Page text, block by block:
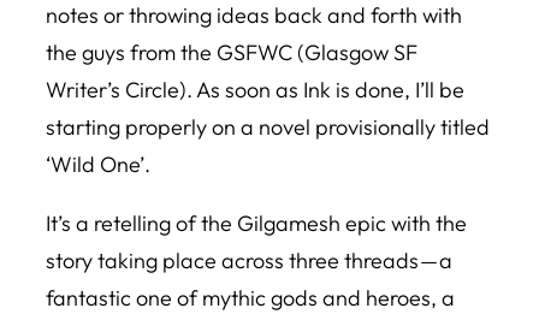
notes or throwing ideas back and forth with
the guys from the GSFWC (Glasgow SF
Writer’s Circle). As soon as Ink is done, I’ll be
starting properly on a novel provisionally titled
‘Wild One’.
It’s a retelling of the Gilgamesh epic with the
story taking place across three threads — a
fantastic one of mythic gods and heroes, a